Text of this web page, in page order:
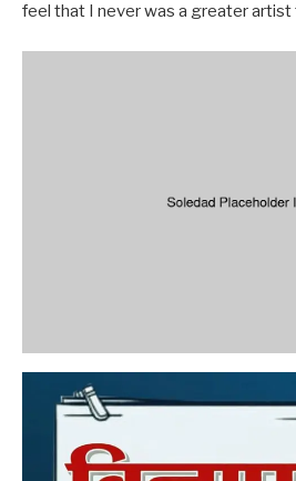
feel that I never was a greater artist